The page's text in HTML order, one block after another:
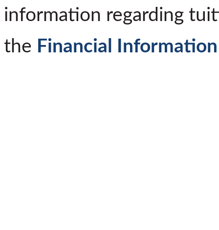
information regarding
the Financial Information